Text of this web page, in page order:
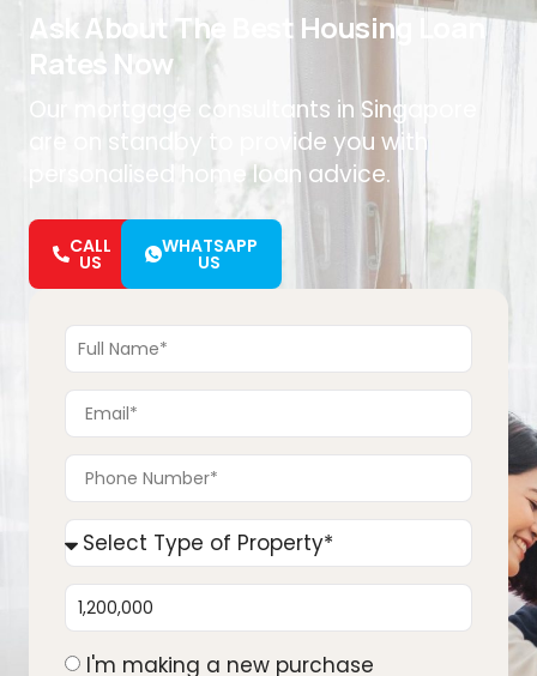
Ask About The Best Housing Loan
Rates Now
Our mortgage consultants in Singapore
are on standby to provide you with
personalised home loan advice.
CALL
US
WHATSAPP
US
I'm making a new purchase